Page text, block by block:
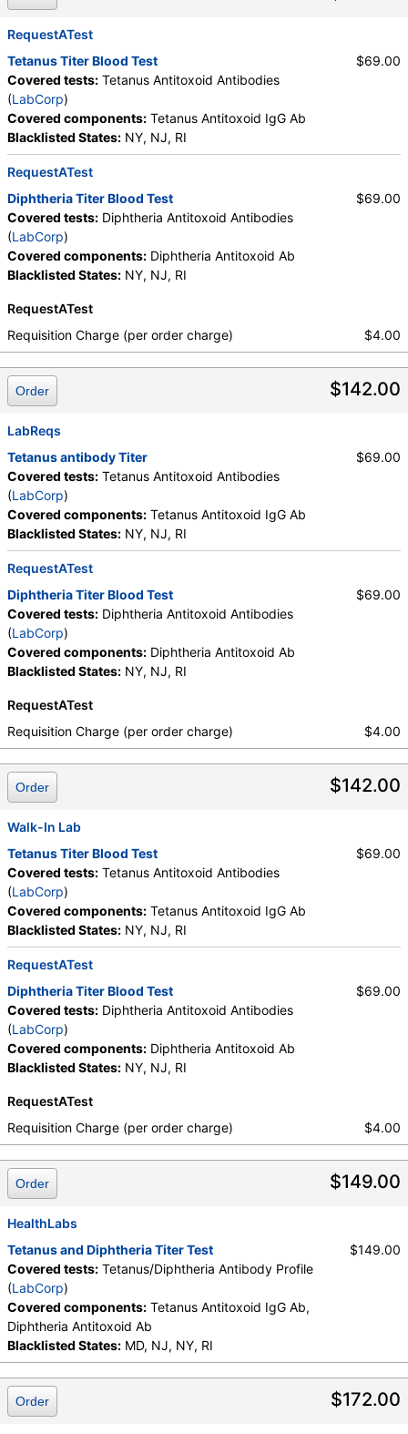
RequestATest
Tetanus Titer Blood Test
Covered tests: Tetanus Antitoxoid Antibodies
(LabCorp)
Covered components: Tetanus Antitoxoid IgG Ab
Blacklisted States: NY, NJ, RI
$69.00
RequestATest
Diphtheria Titer Blood Test
Covered tests: Diphtheria Antitoxoid Antibodies
(LabCorp)
Covered components: Diphtheria Antitoxoid Ab
Blacklisted States: NY, NJ, RI
$69.00
RequestATest
Requisition Charge (per order charge)
$4.00
$142.00
Order
LabReqs
Tetanus antibody Titer
Covered tests: Tetanus Antitoxoid Antibodies
(LabCorp)
Covered components: Tetanus Antitoxoid IgG Ab
Blacklisted States: NY, NJ, RI
$69.00
RequestATest
Diphtheria Titer Blood Test
Covered tests: Diphtheria Antitoxoid Antibodies
(LabCorp)
Covered components: Diphtheria Antitoxoid Ab
Blacklisted States: NY, NJ, RI
$69.00
RequestATest
Requisition Charge (per order charge)
$4.00
$142.00
Order
Walk-In Lab
Tetanus Titer Blood Test
Covered tests: Tetanus Antitoxoid Antibodies
(LabCorp)
Covered components: Tetanus Antitoxoid IgG Ab
Blacklisted States: NY, NJ, RI
$69.00
RequestATest
Diphtheria Titer Blood Test
Covered tests: Diphtheria Antitoxoid Antibodies
(LabCorp)
Covered components: Diphtheria Antitoxoid Ab
Blacklisted States: NY, NJ, RI
$69.00
RequestATest
Requisition Charge (per order charge)
$4.00
$149.00
Order
HealthLabs
Tetanus and Diphtheria Titer Test
Covered tests: Tetanus/Diphtheria Antibody Profile
(LabCorp)
Covered components: Tetanus Antitoxoid IgG Ab,
Diphtheria Antitoxoid Ab
Blacklisted States: MD, NJ, NY, RI
$149.00
$172.00
Order